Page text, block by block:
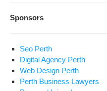
Sponsors
Seo Perth
Digital Agency Perth
Web Design Perth
Perth Business Lawyers